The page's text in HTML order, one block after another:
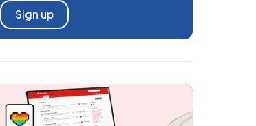
Sign up